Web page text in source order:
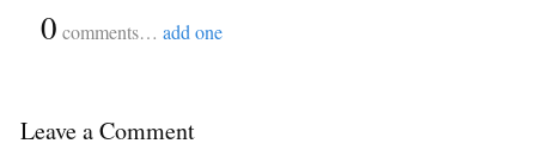
0 comments… add one
Leave a Comment